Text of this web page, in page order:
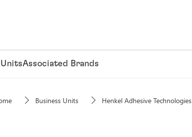
UnitsAssociated Brands
Business Units Henkel Adhesive Technologies